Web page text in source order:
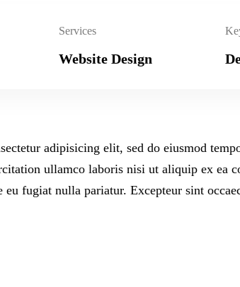
Services
Website Design
adipisicing elit, sed do eiusmod
ullamco laboris nisi ut aliquip ex ea
fugiat nulla pariatur. Excepteur sint